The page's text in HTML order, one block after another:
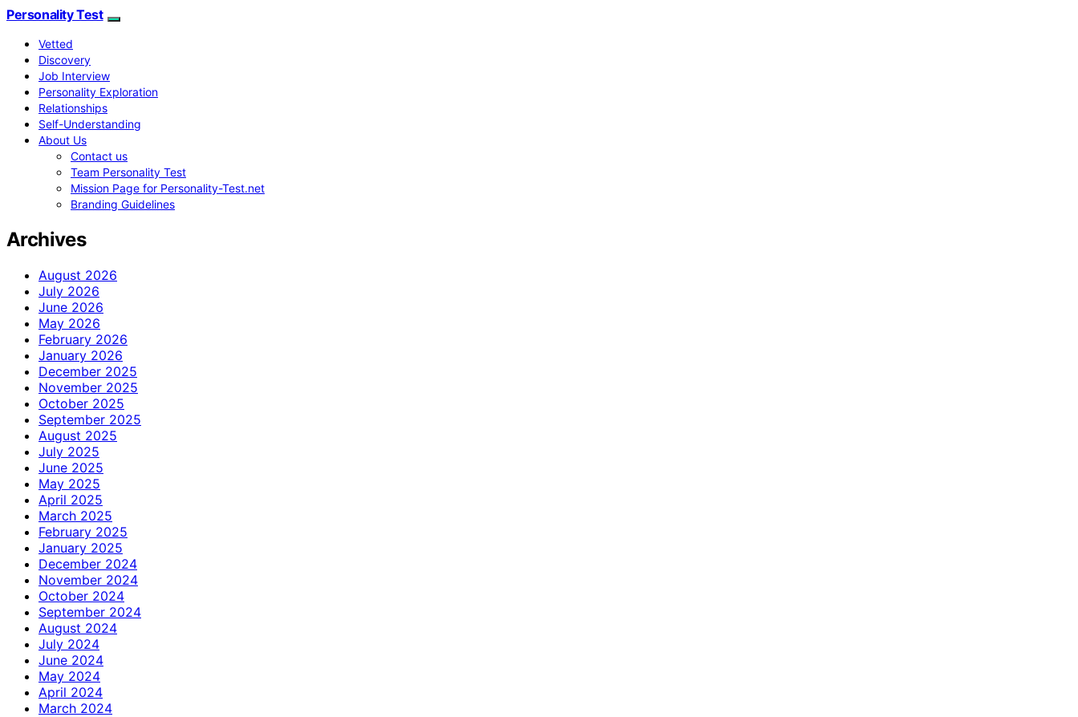
Personality Test
Vetted
Discovery
Job Interview
Personality Exploration
Relationships
Self-Understanding
About Us
Contact us
Team Personality Test
Mission Page for Personality-Test.net
Branding Guidelines
Archives
August 2026
July 2026
June 2026
May 2026
February 2026
January 2026
December 2025
November 2025
October 2025
September 2025
August 2025
July 2025
June 2025
May 2025
April 2025
March 2025
February 2025
January 2025
December 2024
November 2024
October 2024
September 2024
August 2024
July 2024
June 2024
May 2024
April 2024
March 2024